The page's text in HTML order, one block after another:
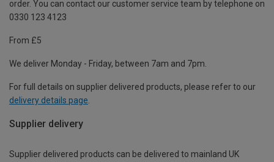
order. You can contact our customer service team by telephone on
0330 123 4123
From £5
We deliver Monday - Friday, between 7am and 7pm.
For full details on supplier delivered products, please refer to our
delivery details page
Supplier delivery
Supplier delivered products can be delivered to mainland UK